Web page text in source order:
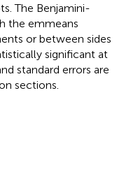
The Benjamini-
the emmeans
or between sides
significant at
standard errors are
sections.